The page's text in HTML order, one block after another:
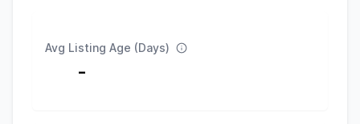
Avg Listing Age (Days)
-